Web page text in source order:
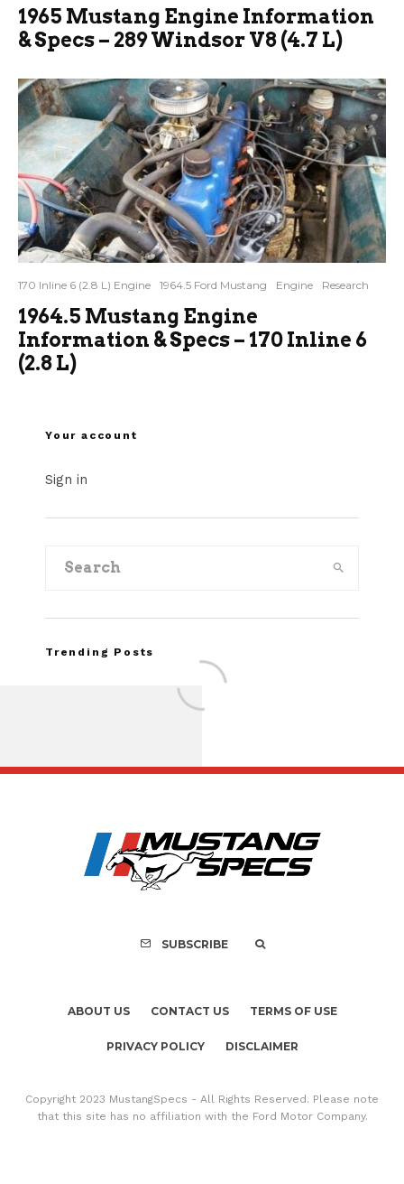
1965 Mustang Engine Information
& Specs – 289 Windsor V8 (4.7 L)
170 Inline 6 (2.8 L) Engine 1964.5 Ford Mustang Engine Research
1964.5 Mustang Engine
Information & Specs – 170 Inline 6
(2.8 L)
Your account
Sign in
Trending Posts
Recall of 86,543
Mach-E
SUBSCRIBE
ABOUT US CONTACT US TERMS OF USE
PRIVACY POLICY DISCLAIMER
Copyright 2023 MustangSpecs - All Rights Reserved. Please note
that this site has no affiliation with the Ford Motor Company.